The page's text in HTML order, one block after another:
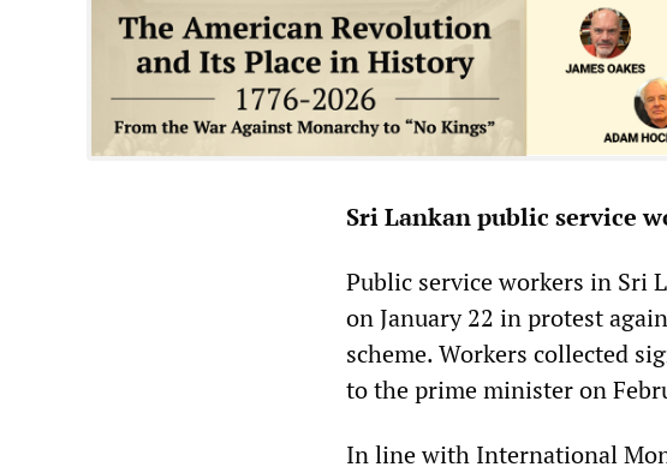
Sri Lankan public service
Public service workers in Sri
on January 22 in protest
scheme. Workers collected
to the prime minister on
In line with International